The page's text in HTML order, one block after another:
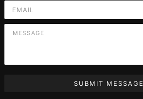
SUBMIT MESSAGE